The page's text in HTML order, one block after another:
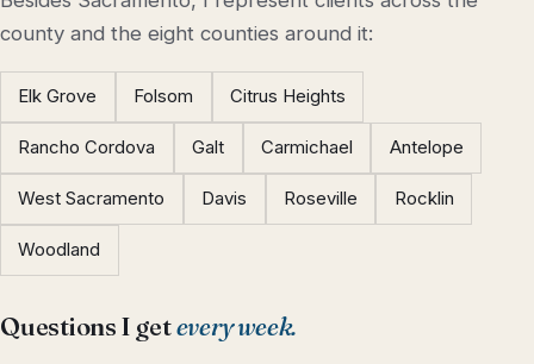
county and the eight counties around it:
Elk Grove Folsom Citrus Heights
Rancho Cordova Galt Carmichael Antelope
West Sacramento Davis Roseville Rocklin
Woodland
Questions I getevery week.